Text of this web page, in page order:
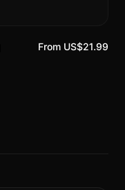
From US$21.99